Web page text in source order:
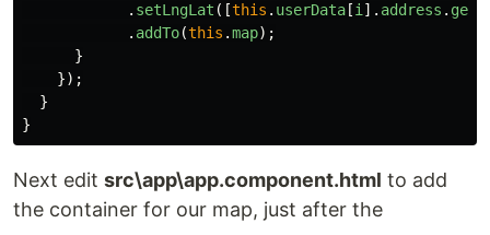
. setLngLat ([this . userData [i]. address . geo
. addTo(this .map);
}
});
}
}
Next edit src\app\app.component.html to add
the container for our map, just after the